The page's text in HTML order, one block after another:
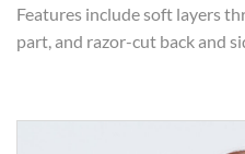
Features include soft layers
part, and razor-cut back and